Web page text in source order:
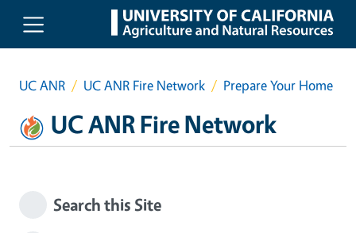
Skip to main content
UC ANR UC ANR Fire Network Prepare Your Home
UC ANR Fire Network
Search this Site